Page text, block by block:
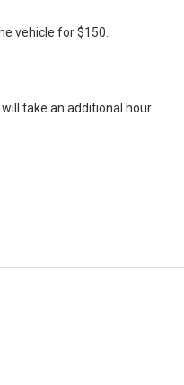
vehicle for $150.
take an additional hour.